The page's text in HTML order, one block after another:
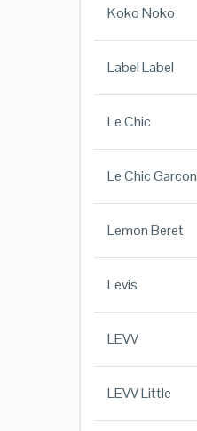
Koko Noko
Label Label
Le Chic
Le Chic Garcon
Lemon Beret
Levis
LEVV
LEVV Little